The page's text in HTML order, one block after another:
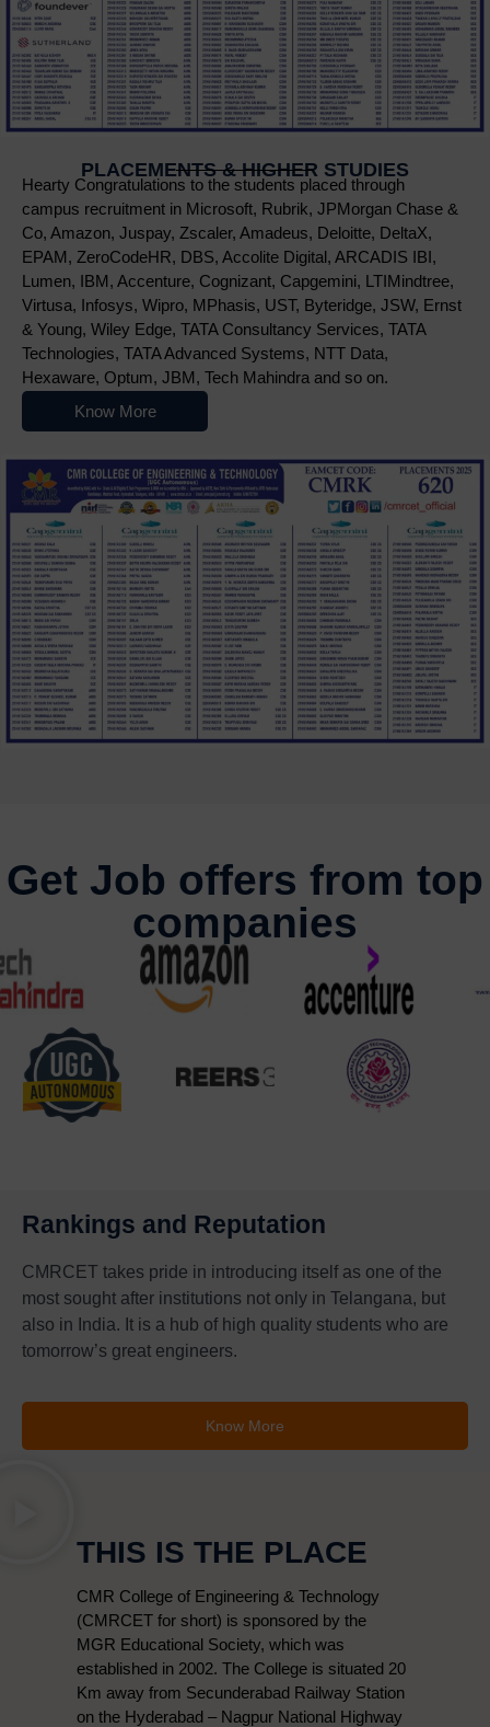
PLACEMENTS & HIGHER STUDIES
Hearty Congratulations to the students placed through
campus recruitment in Microsoft, Rubrik, JPMorgan Chase &
Co, Amazon, Juspay, Zscaler, Amadeus, Deloitte, DeltaX,
EPAM, ZeroCodeHR, DBS, Accolite Digital, ARCADIS IBI,
Lumen, IBM, Accenture, Cognizant, Capgemini, LTIMindtree,
Virtusa, Infosys, Wipro, MPhasis, UST, Byteridge, JSW, Ernst
& Young, Wiley Edge, TATA Consultancy Services, TATA
Technologies, TATA Advanced Systems, NTT Data,
Hexaware, Optum, JBM, Tech Mahindra and so on.
Nowoczesne platformy do gry online przyciągają
Know More
Get Job offers from top
companies
Rankings and Reputation
CMRCET takes pride in introducing itself as one of the
most sought after institutions not only in Telangana, but
also in India. It is a hub of high quality students who are
tomorrow’s great engineers.
Know More
THIS IS THE PLACE
CMR College of Engineering & Technology
(CMRCET for short) is sponsored by the
MGR Educational Society, which was
established in 2002. The College is situated 20
Km away from Secunderabad Railway Station
on the Hyderabad – Nagpur National Highway